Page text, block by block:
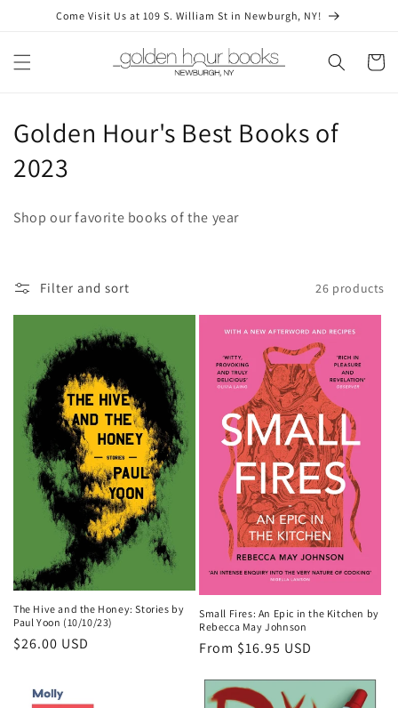
Skip toCome Visit Us at 109 S. William St in Newburgh, NY!
Cart
C
o
c
o
n
Golden Hour's Best Books of
2023
Shop our favorite books of the year
Filter and sort 26 products
The Hive and the Honey: Stories by
Paul Yoon (10/10/23)
Regular
$26.00 USD
Small Fires: An Epic in the Kitchen by
Rebecca May Johnson
Regular
From $16.95 USD